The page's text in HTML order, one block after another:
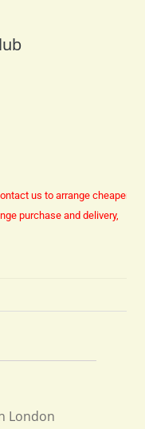
us to arrange cheaper
purchase and delivery,
London